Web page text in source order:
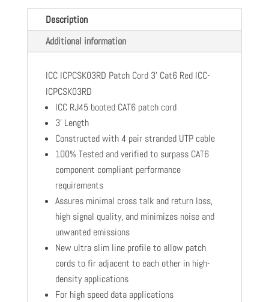
Description
Additional information
ICC ICPCSK03RD Patch Cord 3' Cat6 Red ICC-
ICPCSK03RD
ICC RJ45 booted CAT6 patch cord
3' Length
Constructed with 4 pair stranded UTP cable
100% Tested and verified to surpass CAT6
component compliant performance
requirements
Assures minimal cross talk and return loss,
high signal quality, and minimizes noise and
unwanted emissions
New ultra slim line profile to allow patch
cords to fir adjacent to each other in high-
density applications
For high speed data applications